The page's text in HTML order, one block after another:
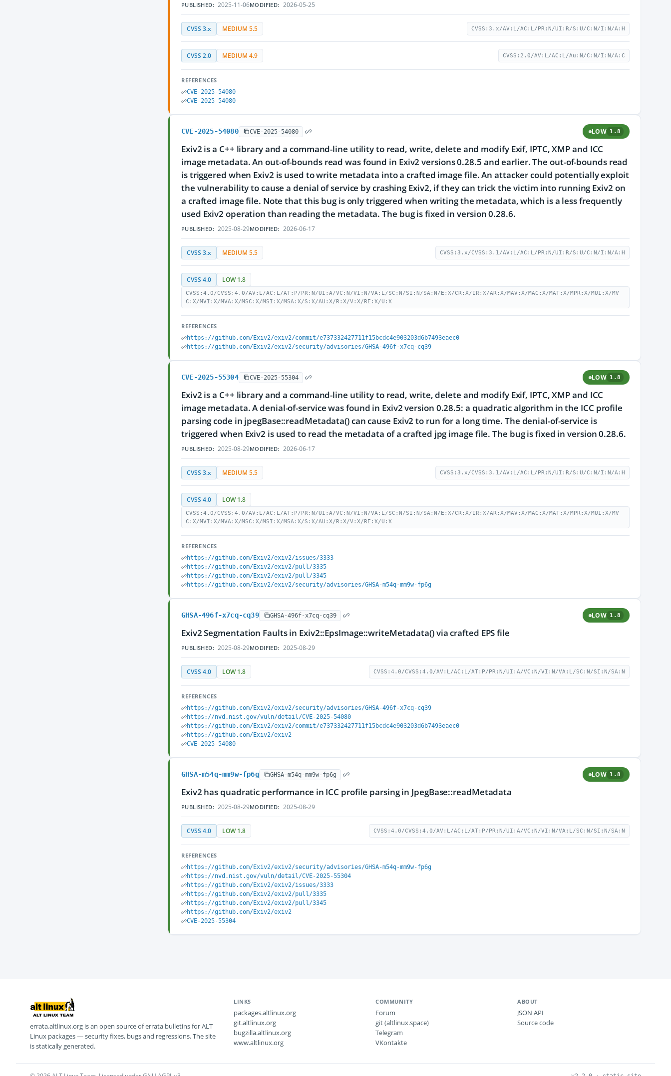
PUBLISHED: 2025-11-06MODIFIED: 2026-05-25
CVSS 3.x MEDIUM 5.5 CVSS:3.x/AV:L/AC:L/PR:N/UI:R/S:U/C:N/I:N/A:H
CVSS 2.0 MEDIUM 4.9 CVSS:2.0/AV:L/AC:L/Au:N/C:N/I:N/A:C
REFERENCES
CVE-2025-54080
CVE-2025-54080
CVE-2025-54080 CVE-2025-54080 LOW 1.8
Exiv2 is a C++ library and a command-line utility to read, write, delete and modify Exif, IPTC, XMP and ICC
image metadata. An out-of-bounds read was found in Exiv2 versions 0.28.5 and earlier. The out-of-bounds read
is triggered when Exiv2 is used to write metadata into a crafted image file. An attacker could potentially exploit
the vulnerability to cause a denial of service by crashing Exiv2, if they can trick the victim into running Exiv2 on
a crafted image file. Note that this bug is only triggered when writing the metadata, which is a less frequently
used Exiv2 operation than reading the metadata. The bug is fixed in version 0.28.6.
PUBLISHED: 2025-08-29MODIFIED: 2026-06-17
CVSS 3.x MEDIUM 5.5 CVSS:3.x/CVSS:3.1/AV:L/AC:L/PR:N/UI:R/S:U/C:N/I:N/A:H
CVSS 4.0 LOW 1.8
CVSS:4.0/CVSS:4.0/AV:L/AC:L/AT:P/PR:N/UI:A/VC:N/VI:N/VA:L/SC:N/SI:N/SA:N/E:X/CR:X/IR:X/AR:X/MAV:X/MAC:X/MAT:X/MPR:X/MUI:X/MV
C:X/MVI:X/MVA:X/MSC:X/MSI:X/MSA:X/S:X/AU:X/R:X/V:X/RE:X/U:X
REFERENCES
https://github.com/Exiv2/exiv2/commit/e737332427711f15bcdc4e903203d6b7493eaec0
https://github.com/Exiv2/exiv2/security/advisories/GHSA-496f-x7cq-cq39
CVE-2025-55304 CVE-2025-55304 LOW 1.8
Exiv2 is a C++ library and a command-line utility to read, write, delete and modify Exif, IPTC, XMP and ICC
image metadata. A denial-of-service was found in Exiv2 version 0.28.5: a quadratic algorithm in the ICC profile
parsing code in jpegBase::readMetadata() can cause Exiv2 to run for a long time. The denial-of-service is
triggered when Exiv2 is used to read the metadata of a crafted jpg image file. The bug is fixed in version 0.28.6.
PUBLISHED: 2025-08-29MODIFIED: 2026-06-17
CVSS 3.x MEDIUM 5.5 CVSS:3.x/CVSS:3.1/AV:L/AC:L/PR:N/UI:R/S:U/C:N/I:N/A:H
CVSS 4.0 LOW 1.8
CVSS:4.0/CVSS:4.0/AV:L/AC:L/AT:P/PR:N/UI:A/VC:N/VI:N/VA:L/SC:N/SI:N/SA:N/E:X/CR:X/IR:X/AR:X/MAV:X/MAC:X/MAT:X/MPR:X/MUI:X/MV
C:X/MVI:X/MVA:X/MSC:X/MSI:X/MSA:X/S:X/AU:X/R:X/V:X/RE:X/U:X
REFERENCES
https://github.com/Exiv2/exiv2/issues/3333
https://github.com/Exiv2/exiv2/pull/3335
https://github.com/Exiv2/exiv2/pull/3345
https://github.com/Exiv2/exiv2/security/advisories/GHSA-m54q-mm9w-fp6g
GHSA-496f-x7cq-cq39 GHSA-496f-x7cq-cq39 LOW 1.8
Exiv2 Segmentation Faults in Exiv2::EpsImage::writeMetadata() via crafted EPS file
PUBLISHED: 2025-08-29MODIFIED: 2025-08-29
CVSS 4.0 LOW 1.8 CVSS:4.0/CVSS:4.0/AV:L/AC:L/AT:P/PR:N/UI:A/VC:N/VI:N/VA:L/SC:N/SI:N/SA:N
REFERENCES
https://github.com/Exiv2/exiv2/security/advisories/GHSA-496f-x7cq-cq39
https://nvd.nist.gov/vuln/detail/CVE-2025-54080
https://github.com/Exiv2/exiv2/commit/e737332427711f15bcdc4e903203d6b7493eaec0
https://github.com/Exiv2/exiv2
CVE-2025-54080
GHSA-m54q-mm9w-fp6g GHSA-m54q-mm9w-fp6g LOW 1.8
Exiv2 has quadratic performance in ICC profile parsing in JpegBase::readMetadata
PUBLISHED: 2025-08-29MODIFIED: 2025-08-29
CVSS 4.0 LOW 1.8 CVSS:4.0/CVSS:4.0/AV:L/AC:L/AT:P/PR:N/UI:A/VC:N/VI:N/VA:L/SC:N/SI:N/SA:N
REFERENCES
https://github.com/Exiv2/exiv2/security/advisories/GHSA-m54q-mm9w-fp6g
https://nvd.nist.gov/vuln/detail/CVE-2025-55304
https://github.com/Exiv2/exiv2/issues/3333
https://github.com/Exiv2/exiv2/pull/3335
https://github.com/Exiv2/exiv2/pull/3345
https://github.com/Exiv2/exiv2
CVE-2025-55304
errata.altlinux.org is an open source of errata bulletins for ALT
Linux packages — security fixes, bugs and regressions. The site
is statically generated.
LINKS
packages.altlinux.org
git.altlinux.org
bugzilla.altlinux.org
www.altlinux.org
COMMUNITY
Forum
git (altlinux.space)
Telegram
VKontakte
ABOUT
JSON API
Source code